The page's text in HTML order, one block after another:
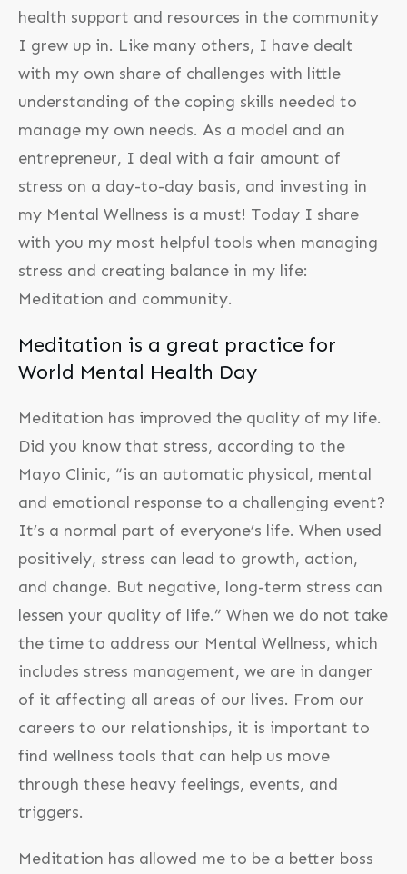
health support and resources in the community
I grew up in. Like many others, I have dealt
with my own share of challenges with little
understanding of the coping skills needed to
manage my own needs. As a model and an
entrepreneur, I deal with a fair amount of
stress on a day-to-day basis, and investing in
my Mental Wellness is a must! Today I share
with you my most helpful tools when managing
stress and creating balance in my life:
Meditation and community.
Meditation is a great practice for
World Mental Health Day
Meditation has improved the quality of my life.
Did you know that stress, according to the
Mayo Clinic, “is an automatic physical, mental
and emotional response to a challenging event?
It’s a normal part of everyone’s life. When used
positively, stress can lead to growth, action,
and change. But negative, long-term stress can
lessen your quality of life.” When we do not take
the time to address our Mental Wellness, which
includes stress management, we are in danger
of it affecting all areas of our lives. From our
careers to our relationships, it is important to
find wellness tools that can help us move
through these heavy feelings, events, and
triggers.
Meditation has allowed me to be a better boss